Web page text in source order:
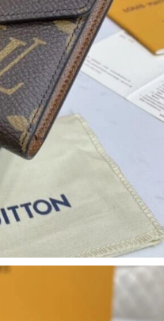
Just
Just
Just
Just
Just
Just